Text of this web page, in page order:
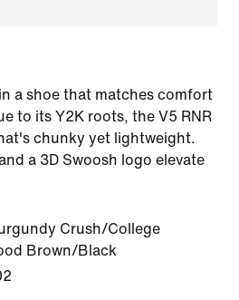
a shoe that matches comfort
to its Y2K roots, the V5 RNR
chunky yet lightweight.
a 3D Swoosh logo elevate
Crush/College
Brown/Black